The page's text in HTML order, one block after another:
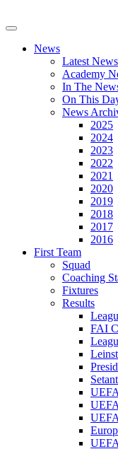
News
Latest News
Academy
In The
On This
News
2025
2024
2023
2022
2021
2020
2019
2018
2017
2016
First Team
Squad
Coaching
Fixtures
Results
FAI